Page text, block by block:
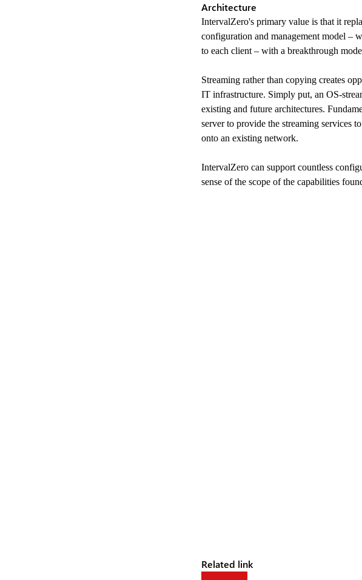
Architecture
IntervalZero's primary value is that it
configuration and management model –
to each client – with a breakthrough
Streaming rather than copying creates
IT infrastructure. Simply put, an OS-
existing and future architectures.
server to provide the streaming services
onto an existing network.
IntervalZero can support countless
sense of the scope of the capabilities
Related link